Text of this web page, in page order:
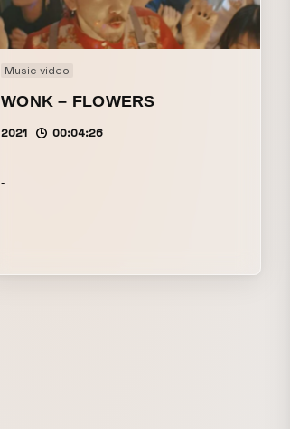
Music video
WONK – FLOWERS
2021 00:04:26
-